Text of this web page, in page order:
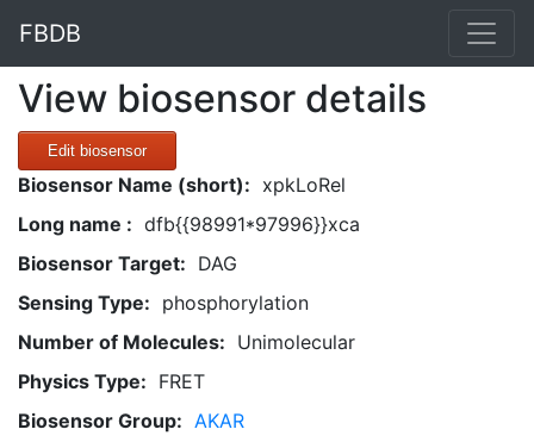
FBDB
View biosensor details
Edit biosensor
Biosensor Name (short): xpkLoRel
Long name : dfb{{98991*97996}}xca
Biosensor Target: DAG
Sensing Type: phosphorylation
Number of Molecules: Unimolecular
Physics Type: FRET
Biosensor Group: AKAR